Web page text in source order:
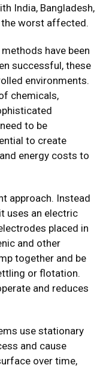
India, Bangladesh,
worst affected.
have been
successful, these
environments.
chemicals,
to be
to create
energy costs to
approach. Instead
uses an electric
placed in
and other
together and be
or flotation.
and reduces
use stationary
and cause
over time,